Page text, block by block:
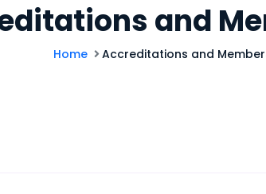
and
Home Accreditations and